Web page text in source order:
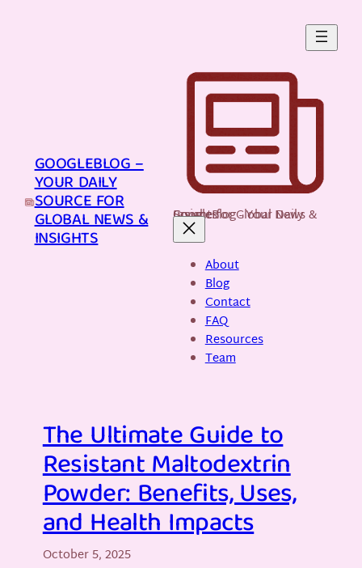
GOOGLEBLOG –
YOUR DAILY
SOURCE FOR
GLOBAL NEWS &
INSIGHTS
GoogleBlog - Your Daily Source for Global News & Insights
About
Blog
Contact
FAQ
Resources
Team
The Ultimate Guide to
Resistant Maltodextrin
Powder: Benefits, Uses,
and Health Impacts
October 5, 2025